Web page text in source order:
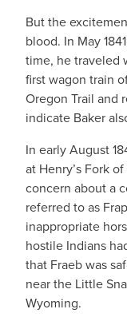
But the
blood. In May
time, he traveled
first wagon train
Oregon Trail and
indicate Baker
In early August
at Henry’s Fork
concern about a
referred to as
inappropriate
hostile Indians
that Fraeb was
near the Little
Wyoming.